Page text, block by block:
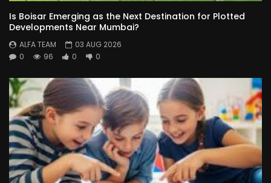
Is Boisar Emerging as the Next Destination for Plotted
Developments Near Mumbai?
ALFA TEAM
03 AUG 2026
0
96 0 0